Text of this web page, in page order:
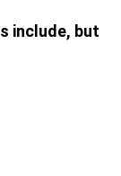
include, but